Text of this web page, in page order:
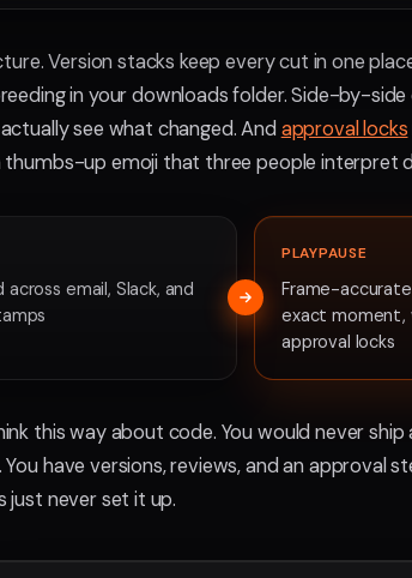
Version stacks keep every cut in one
in your downloads folder. Side-by-
see what changed. And approval locks
up emoji that three people interpret
email, Slack, and
PLAYPAUSE
Frame-
exact moment,
approval locks
this way about code. You would never
have versions, reviews, and an approval
just never set it up.